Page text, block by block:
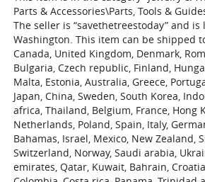
Parts & Accessories\Parts, Tools &
The seller is “savethetreestoday” and
Washington. This item can be shipped
Canada, United Kingdom, Denmark,
Bulgaria, Czech republic, Finland,
Malta, Estonia, Australia, Greece,
Japan, China, Sweden, South Korea,
africa, Thailand, Belgium, France, Hong
Netherlands, Poland, Spain, Italy,
Bahamas, Israel, Mexico, New Zealand,
Switzerland, Norway, Saudi arabia,
emirates, Qatar, Kuwait, Bahrain,